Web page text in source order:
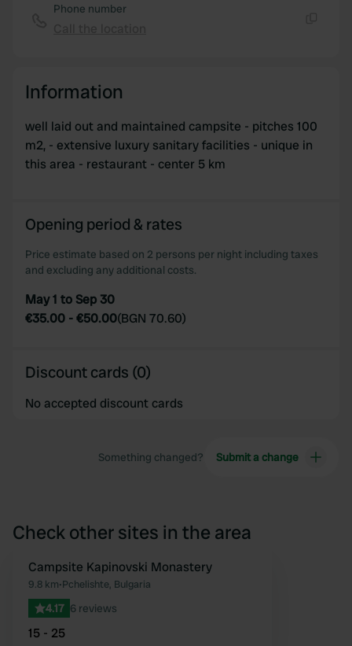
Phone number
Information
well laid out and maintained campsite - pitches 100
m2, - extensive luxury sanitary facilities - unique in
this area - restaurant - center 5 km
Opening period & rates
Price estimate based on 2 persons per night including taxes
and excluding any additional costs.
May 1 to Sep 30
€35.00 -€50.00(BGN 70.60)
Discount cards (0)
No accepted discount cards
Something changed? Submit a change
Check other sites in the area
Campsite Kapinovski Monastery
9.8 km•Pchelishte, Bulgaria
4.17 6 reviews
15 - 25